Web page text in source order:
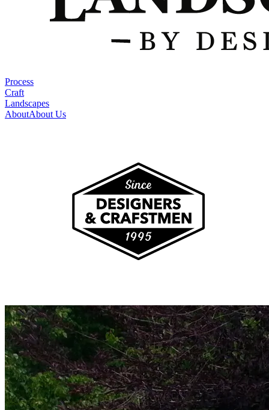
Process
Craft
Landscapes
AboutAbout Us